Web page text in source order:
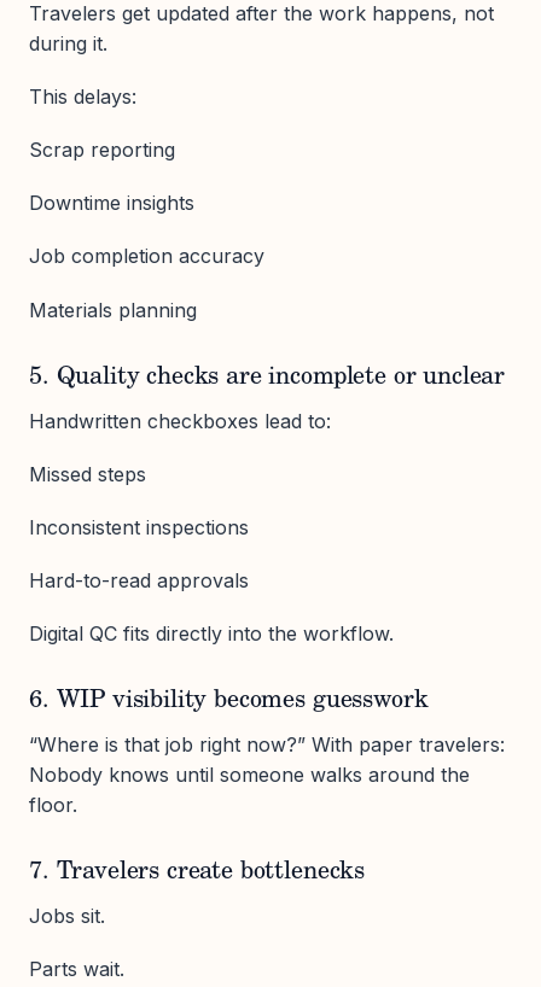
Travelers get updated after the work happens, not
during it.
This delays:
Scrap reporting
Downtime insights
Job completion accuracy
Materials planning
5. Quality checks are incomplete or unclear
Handwritten checkboxes lead to:
Missed steps
Inconsistent inspections
Hard-to-read approvals
Digital QC fits directly into the workflow.
6. WIP visibility becomes guesswork
“Where is that job right now?” With paper travelers:
Nobody knows until someone walks around the
floor.
7. Travelers create bottlenecks
Jobs sit.
Parts wait.